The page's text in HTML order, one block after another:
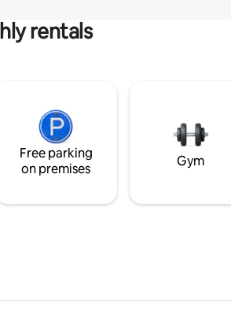
rentals
Free parking
on premises
Gym